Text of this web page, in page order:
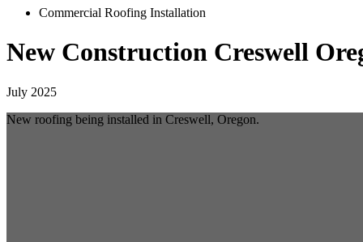
Commercial Roofing Installation
New Construction Creswell
July 2025
New roofing being installed in Creswell, Oregon.